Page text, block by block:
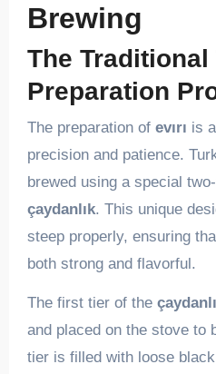
Brewing
The Traditional
Preparation
The preparation of evırı is
precision and patience.
brewed using a special
çaydanlık. This unique
steep properly, ensuring
both strong and flavorful.
The first tier of the
and placed on the stove to
tier is filled with loose